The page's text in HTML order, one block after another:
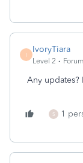
I
IvoryTiara
Level 2
Any updates?
S 1